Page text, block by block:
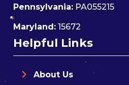
Pennsylvania: PA055215
Maryland: 15672
Helpful Links
About Us